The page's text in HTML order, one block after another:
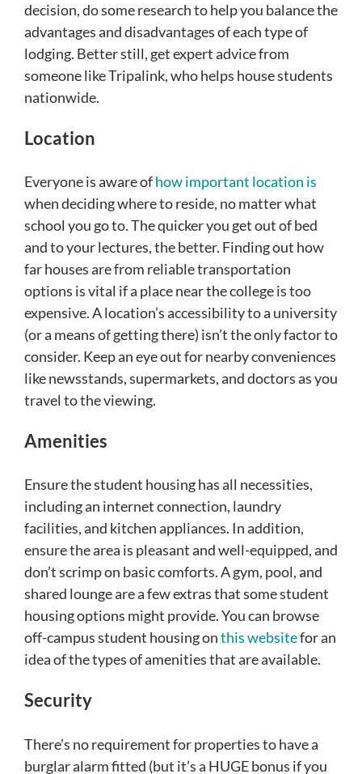
decision, do some research to help you balance the
advantages and disadvantages of each type of
lodging. Better still, get expert advice from
someone like Tripalink, who helps house students
nationwide.
Location
Everyone is aware ofhow important location is
when deciding where to reside, no matter what
school you go to. The quicker you get out of bed
and to your lectures, the better. Finding out how
far houses are from reliable transportation
options is vital if a place near the college is too
expensive. A location’s accessibility to a university
(or a means of getting there) isn’t the only factor to
consider. Keep an eye out for nearby conveniences
like newsstands, supermarkets, and doctors as you
travel to the viewing.
Amenities
Ensure the student housing has all necessities,
including an internet connection, laundry
facilities, and kitchen appliances. In addition,
ensure the area is pleasant and well-equipped, and
don’t scrimp on basic comforts. A gym, pool, and
shared lounge are a few extras that some student
housing options might provide. You can browse
off-campus student housing onthis websitefor an
idea of the types of amenities that are available.
Security
There’s no requirement for properties to have a
burglar alarm fitted (but it’s a HUGE bonus if you